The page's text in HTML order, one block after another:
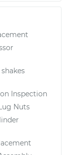
Inspection
Nuts